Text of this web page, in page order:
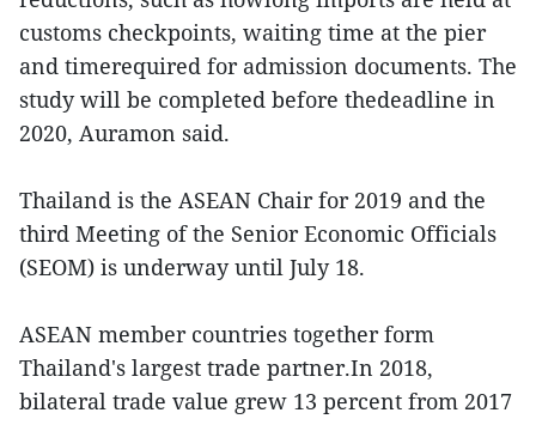
customs checkpoints, waiting time at the pier
and timerequired for admission documents. The
study will be completed before thedeadline in
2020, Auramon said.
Thailand is the ASEAN Chair for 2019 and the
third Meeting of the Senior Economic Officials
(SEOM) is underway until July 18.
ASEAN member countries together form
Thailand's largest trade partner.In 2018,
bilateral trade value grew 13 percent from 2017